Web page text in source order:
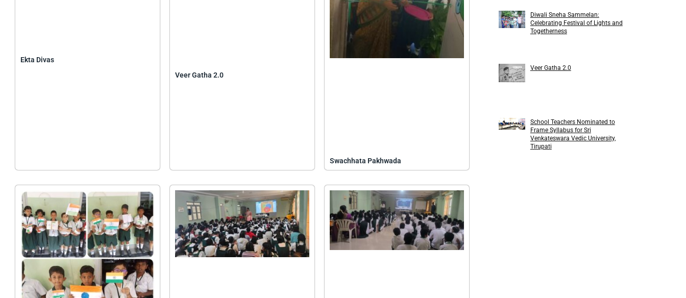
Ekta Divas
Veer Gatha 2.0
Swachhata Pakhwada
Diwali Sneha Sammelan:
Celebrating Festival of Lights and
Togetherness
Veer Gatha 2.0
School Teachers Nominated to
Frame Syllabus for Sri
Venkateswara Vedic University,
Tirupati